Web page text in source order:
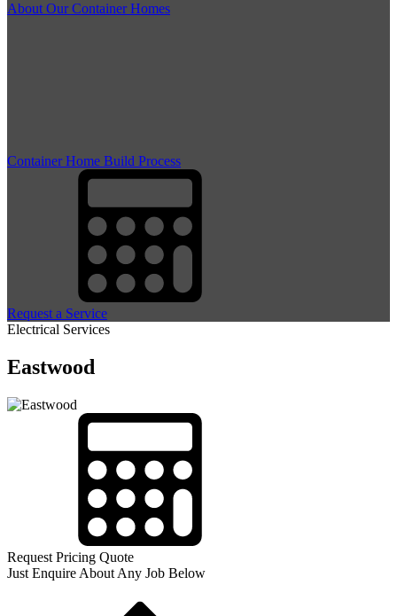
About Our Container Homes
Container Home Build Process
Request a Service
Electrical Services
Eastwood
Request Pricing Quote
Just Enquire About Any Job Below